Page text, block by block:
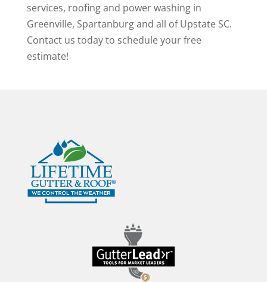
services, roofing and power washing in
Greenville, Spartanburg and all of Upstate SC.
Contact us today to schedule your free
estimate!